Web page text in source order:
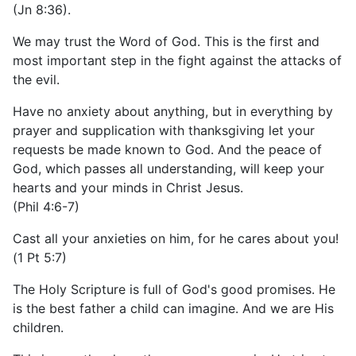
(Jn 8:36).
We may trust the Word of God. This is the first and
most important step in the fight against the attacks of
the evil.
Have no anxiety about anything, but in everything by
prayer and supplication with thanksgiving let your
requests be made known to God. And the peace of
God, which passes all understanding, will keep your
hearts and your minds in Christ Jesus.
(Phil 4:6-7)
Cast all your anxieties on him, for he cares about you!
(1 Pt 5:7)
The Holy Scripture is full of God's good promises. He
is the best father a child can imagine. And we are His
children.